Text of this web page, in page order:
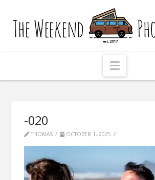
The
Weekend
-020
THOMAS OCTOBER 1, 2025